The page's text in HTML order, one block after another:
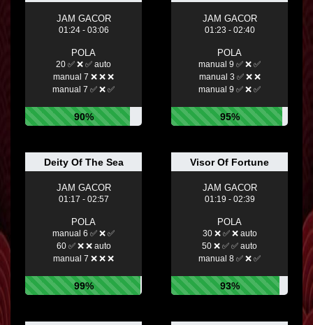
JAM GACOR
01:24 - 03:06
POLA
20 ✅ ❌ ✅ auto
manual 7 ❌ ❌ ❌
manual 7 ✅ ❌ ✅
90%
JAM GACOR
01:23 - 02:40
POLA
manual 9 ✅ ❌ ✅
manual 3 ✅ ❌ ❌
manual 9 ✅ ❌ ✅
95%
Deity Of The Sea
JAM GACOR
01:17 - 02:57
POLA
manual 6 ✅ ❌ ✅
60 ✅ ❌ ❌ auto
manual 7 ❌ ❌ ❌
99%
Visor Of Fortune
JAM GACOR
01:19 - 02:39
POLA
30 ❌ ✅ ❌ auto
50 ❌ ✅ ✅ auto
manual 8 ✅ ❌ ✅
93%